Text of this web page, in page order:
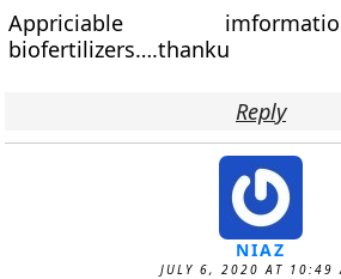
Appriciable
biofertilizers….thanku
Reply
NIAZ
JULY 6, 2020 AT 10:49